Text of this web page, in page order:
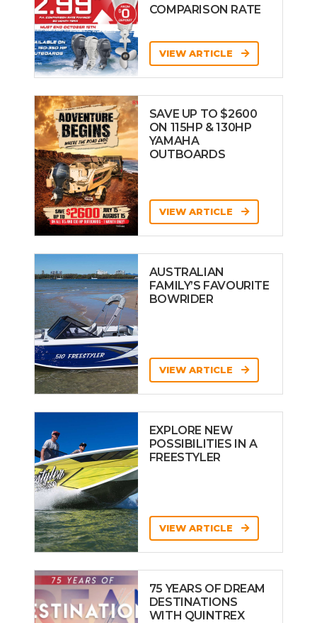
COMPARISON RATE
VIEW ARTICLE
SAVE UP TO $2600
ON 115HP & 130HP
YAMAHA
OUTBOARDS
VIEW ARTICLE
AUSTRALIAN
FAMILY’S FAVOURITE
BOWRIDER
VIEW ARTICLE
EXPLORE NEW
POSSIBILITIES IN A
FREESTYLER
VIEW ARTICLE
75 YEARS OF DREAM
DESTINATIONS
WITH QUINTREX